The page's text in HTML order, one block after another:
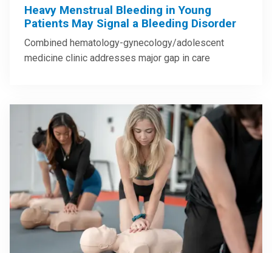
Heavy Menstrual Bleeding in Young
Patients May Signal a Bleeding Disorder
Combined hematology-gynecology/adolescent
medicine clinic addresses major gap in care